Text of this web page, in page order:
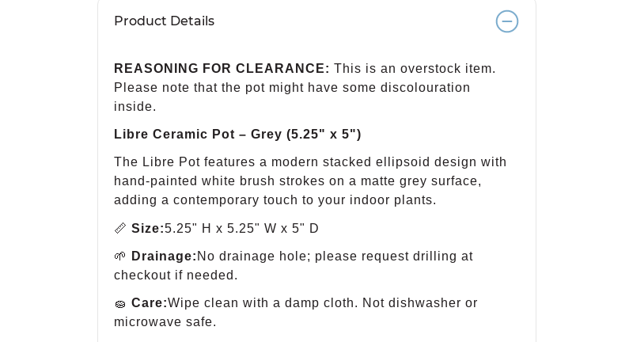
Product Details
REASONING FOR CLEARANCE: This is an overstock item.
Please note that the pot might have some discolouration
inside.
Libre Ceramic Pot – Grey (5.25" x 5")
The Libre Pot features a modern stacked ellipsoid design with
hand-painted white brush strokes on a matte grey surface,
adding a contemporary touch to your indoor plants.
📏 Size:5.25" H x 5.25" W x 5" D
🌱 Drainage: No drainage hole; please request drilling at
checkout if needed.
🧽 Care:Wipe clean with a damp cloth. Not dishwasher or
microwave safe.